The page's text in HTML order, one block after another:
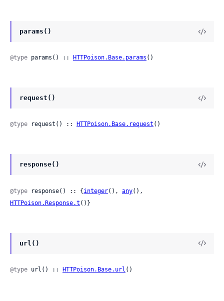
params()
@type params() :: HTTPoison.Base.params ()
request()
@type request() :: HTTPoison.Base.request ()
response()
@type response() :: {integer(), any
HTTPoison.Response.t ()}
url()
@type url() :: HTTPoison.Base.url ()